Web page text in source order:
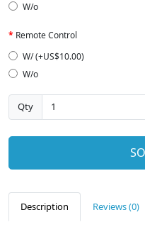
W/o
Remote Control
W/ (+US$10.00)
W/o
Qty
Description Reviews (0)